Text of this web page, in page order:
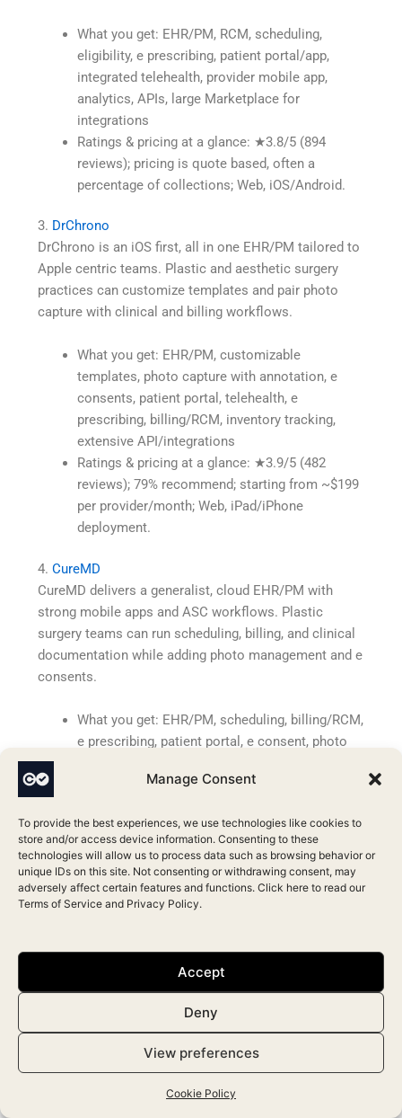
Manage Consent
To provide the best experiences, we use technologies like cookies to
store and/or access device information. Consenting to these
technologies will allow us to process data such as browsing behavior or
unique IDs on this site. Not consenting or withdrawing consent, may
adversely affect certain features and functions. Click here to read our
Terms of Service and Privacy Policy.
Accept
Deny
View preferences
Cookie Policy
What you get: EHR/PM, RCM, scheduling,
eligibility, e prescribing, patient portal/app,
integrated telehealth, provider mobile app,
analytics, APIs, large Marketplace for
integrations
Ratings & pricing at a glance: ★3.8/5 (894
reviews); pricing is quote based, often a
percentage of collections; Web, iOS/Android.
3. DrChrono
DrChrono is an iOS first, all in one EHR/PM tailored to
Apple centric teams. Plastic and aesthetic surgery
practices can customize templates and pair photo
capture with clinical and billing workflows.
What you get: EHR/PM, customizable
templates, photo capture with annotation, e
consents, patient portal, telehealth, e
prescribing, billing/RCM, inventory tracking,
extensive API/integrations
Ratings & pricing at a glance: ★3.9/5 (482
reviews); 79% recommend; starting from ~$199
per provider/month; Web, iPad/iPhone
deployment.
4.CureMD
CureMD delivers a generalist, cloud EHR/PM with
strong mobile apps and ASC workflows. Plastic
surgery teams can run scheduling, billing, and clinical
documentation while adding photo management and e
consents.
What you get: EHR/PM, scheduling, billing/RCM,
e prescribing, patient portal, e consent, photo
scribe, mobile apps, device integrations
reviews); 68% recommend; from $195/mo (All
in One $395); Web, iOS/Android.
5.PrognoCIS
PrognoCIS is an ambulatory cloud EHR/PM with
configurable path for plastic surgery practices that
want general tools plus image capture and
telemedicine.
e prescribing, patient portal with mobile apps,